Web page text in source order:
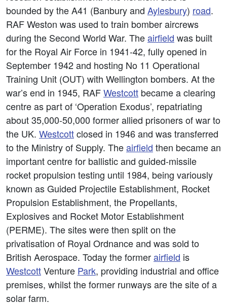
bounded by the A41 (Banbury and Aylesbury) road.
RAF Weston was used to train bomber aircrews
during the Second World War. Theairfield was built
for the Royal Air Force in 1941-42, fully opened in
September 1942 and hosting No 11 Operational
Training Unit (OUT) with Wellington bombers. At the
war’s end in 1945, RAFWestcott became a clearing
centre as part of ‘Operation Exodus’, repatriating
about 35,000-50,000 former allied prisoners of war to
the UK. Westcottclosed in 1946 and was transferred
to the Ministry of Supply. Theairfield then became an
important centre for ballistic and guided-missile
rocket propulsion testing until 1984, being variously
known as Guided Projectile Establishment, Rocket
Propulsion Establishment, the Propellants,
Explosives and Rocket Motor Establishment
(PERME). The sites were then split on the
privatisation of Royal Ordnance and was sold to
British Aerospace. Today the formerairfield is
WestcottVenture Park, providing industrial and office
premises, whilst the former runways are the site of a
solar farm.